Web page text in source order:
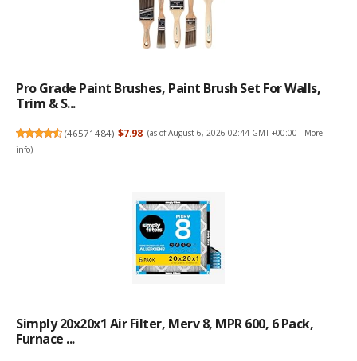
Pro Grade Paint Brushes, Paint Brush Set For Walls,
Trim & S...
(46571484) $7.98 (as of August 6, 2026 02:44 GMT +00:00 - More
info)
Simply 20x20x1 Air Filter, Merv 8, MPR 600, 6 Pack,
Furnace ...